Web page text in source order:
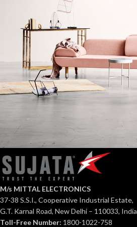
Decor
Rhoncus quisque sollicitudin
M/s MITTAL ELECTRONICS
37-38 S.S.I., Cooperative Industrial Estate,
G.T. Karnal Road, New Delhi – 110033, India
Toll-Free Number: 1800-1022-758